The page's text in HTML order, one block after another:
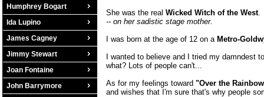
Humphrey Bogart
Ida Lupino
James Cagney
Jimmy Stewart
Joan Fontaine
John Barrymore
She was the real Wicked Witch of the West.
-- on her sadistic stage mother.
I was born at the age of 12 on a Metro-
I wanted to believe and I tried my damndest
what? Lots of people can't...
As for my feelings toward "Over the
and wishes that I'm sure that's why people